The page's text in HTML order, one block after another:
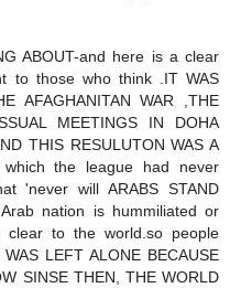
ABOUT-and here is a clear
to those who think .IT WAS
AFAGHANITAN WAR ,THE
MEETINGS IN DOHA
THIS RESULUTON WAS A
the league had never
'never will ARABS STAND
nation is hummiliated or
to the world.so people
LEFT ALONE BECAUSE
SINSE THEN, THE WORLD